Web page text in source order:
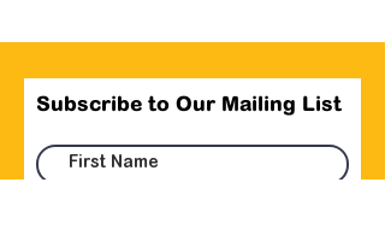
Subscribe to Our Mailing List